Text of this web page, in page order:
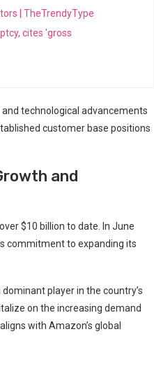
| TheTrendyType
cites 'gross
technological advancements
customer base positions
and
$10 billion to date. In June
commitment to expanding its
player in the country’s
on the increasing demand
with Amazon’s global